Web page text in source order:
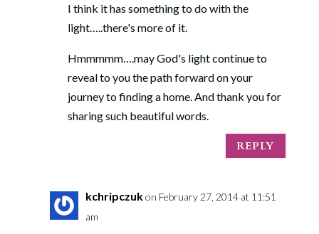
I think it has something to do with the
light…..there's more of it.
Hmmmmm….may God's light continue to
reveal to you the path forward on your
journey to finding a home. And thank you for
sharing such beautiful words.
REPLY
kchripczukon February 27, 2014 at 11:51
am
Design a spiritual life that works for your life.
Sign up now to receive my FREE GUIDE